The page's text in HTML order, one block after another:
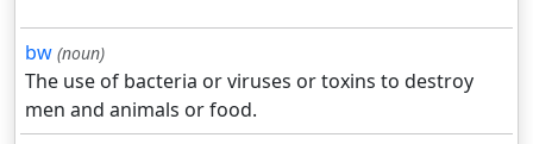
bw (noun)
The use of bacteria or viruses or toxins to destroy
men and animals or food.